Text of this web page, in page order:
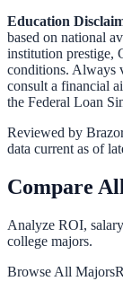
Education
based on national
institution prestige,
conditions. Always
consult a financial
the Federal Loan
Reviewed by
data current as of
Compare
Analyze ROI,
college majors.
Browse All Majors